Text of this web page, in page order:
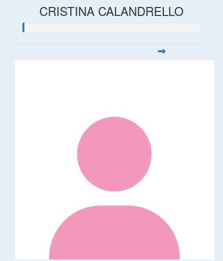
CRISTINA CALANDRELLO